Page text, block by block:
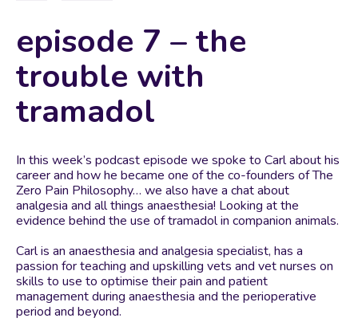
episode 7 – the
trouble with
tramadol
In this week’s podcast episode we spoke to Carl about his
career and how he became one of the co-founders of The
Zero Pain Philosophy… we also have a chat about
analgesia and all things anaesthesia! Looking at the
evidence behind the use of tramadol in companion animals.
Carl is an anaesthesia and analgesia specialist, has a
passion for teaching and upskilling vets and vet nurses on
skills to use to optimise their pain and patient
management during anaesthesia and the perioperative
period and beyond.